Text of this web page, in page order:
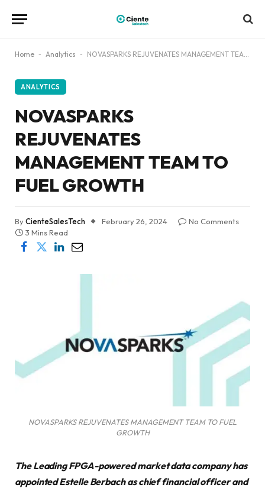
Home - Analytics - NOVASPARKS REJUVENATES MANAGEMENT TEAM TO FUEL GROWTH
ANALYTICS
NOVASPARKS
REJUVENATES
MANAGEMENT TEAM TO
FUEL GROWTH
ByCienteSalesTech February 26, 2024
No Comments
3 Mins Read
NOVASPARKS REJUVENATES MANAGEMENT TEAM TO FUEL
GROWTH
The Leading FPGA-powered market data company has
appointed Estelle Berbach as chief financial officer and